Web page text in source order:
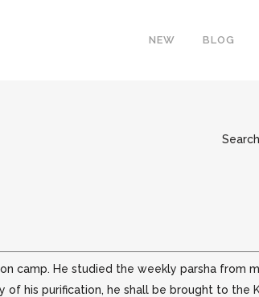
NEW BLOG
camp. He studied the weekly parsha from
of his purification, he shall be brought to the